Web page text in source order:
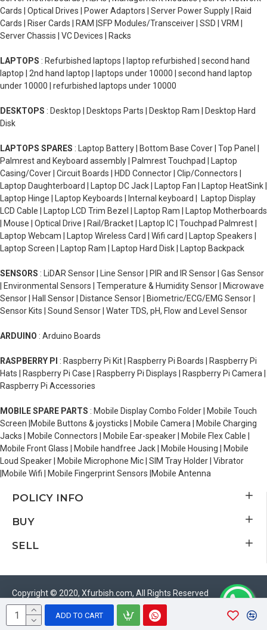
ADD TO CART
Cards | Optical Drives | Power Adaptors | Server Power Supply | Raid
Cards | Riser Cards | RAM |SFP Modules/Transceiver | SSD | VRM |
Server Chassis | VC Devices | Racks
LAPTOPS : Refurbished laptops | laptop refurbished | second hand
laptop | 2nd hand laptop | laptops under 10000 | second hand laptop
under 10000 | refurbished laptops under 10000
DESKTOPS : Desktop | Desktops Parts | Desktop Ram | Desktop Hard
Disk
LAPTOPS SPARES : Laptop Battery | Bottom Base Cover | Top Panel |
Palmrest and Keyboard assembly | Palmrest Touchpad | Laptop
Casing/Cover | Circuit Boards | HDD Connector | Clip/Connectors |
Laptop Daughterboard | Laptop DC Jack | Laptop Fan | Laptop HeatSink |
Laptop Hinge | Laptop Keyboards | Internal keyboard | Laptop Display
LCD Cable | Laptop LCD Trim Bezel | Laptop Ram | Laptop Motherboards
| Mouse | Optical Drive | Rail/Bracket | Laptop IC | Touchpad Palmrest |
Laptop Webcam | Laptop Wireless Card | Wifi card | Laptop Speakers |
Laptop Screen | Laptop Ram | Laptop Hard Disk | Laptop Backpack
SENSORS : LiDAR Sensor | Line Sensor | PIR and IR Sensor | Gas Sensor
| Environmental Sensors | Temperature & Humidity Sensor | Microwave
Sensor | Hall Sensor | Distance Sensor | Biometric/ECG/EMG Sensor |
Sensor Kits | Sound Sensor | Water TDS, pH, Flow and Level Sensor
ARDUINO : Arduino Boards
RASPBERRY PI : Raspberry Pi Kit | Raspberry Pi Boards | Raspberry Pi
Hats | Raspberry Pi Case | Raspberry Pi Displays | Raspberry Pi Camera |
Raspberry Pi Accessories
MOBILE SPARE PARTS : Mobile Display Combo Folder | Mobile Touch
Screen |Mobile Buttons & joysticks | Mobile Camera | Mobile Charging
Jacks | Mobile Connectors | Mobile Ear-speaker | Mobile Flex Cable |
Mobile Front Glass | Mobile handfree Jack | Mobile Housing | Mobile
Loud Speaker | Mobile Microphone Mic | SIM Tray Holder | Vibrator
|Mobile Wifi | Mobile Fingerprint Sensors |Mobile Antenna
POLICY INFO
BUY
SELL
Copyright © 2020, Xfurbish.com, All Rights Reserved